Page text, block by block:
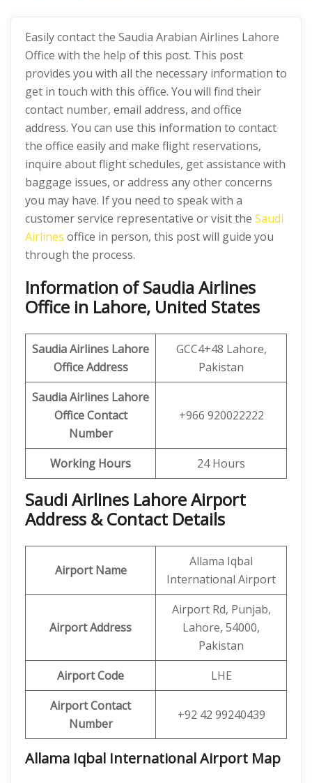
Easily contact the Saudia Arabian Airlines Lahore
Office with the help of this post. This post
provides you with all the necessary information to
get in touch with this office. You will find their
contact number, email address, and office
address. You can use this information to contact
the office easily and make flight reservations,
inquire about flight schedules, get assistance with
baggage issues, or address any other concerns
you may have. If you need to speak with a
customer service representative or visit the Saudi
Airlines office in person, this post will guide you
through the process.
Information of Saudia Airlines
Office in Lahore, United States
SaudiaAirlines Lahore
Office Address
GCC4+48 Lahore,
Pakistan
SaudiaAirlines Lahore
Office Contact
Number
+966 920022222
Working Hours 24 Hours
Saudi Airlines Lahore Airport
Address & Contact Details
Airport Name
Allama Iqbal
International Airport
Airport Address
Airport Rd, Punjab,
Lahore, 54000,
Pakistan
Airport Code
LHE
Airport Contact
Number
+92 42 99240439
Allama Iqbal International Airport Map